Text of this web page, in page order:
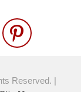
Reserved. |